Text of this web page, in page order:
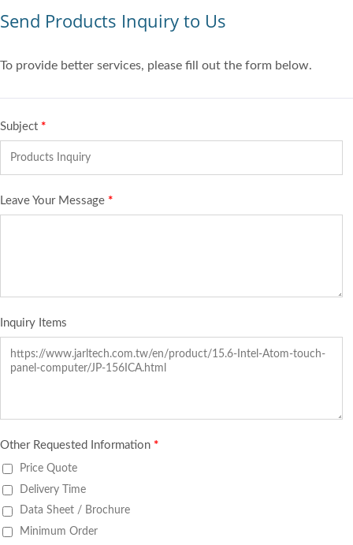
Send Products Inquiry to Us
To provide better services, please fill out the form below.
Subject *
Leave Your Message *
Inquiry Items
Other Requested Information *
Price Quote
Delivery Time
Data Sheet / Brochure
Minimum Order